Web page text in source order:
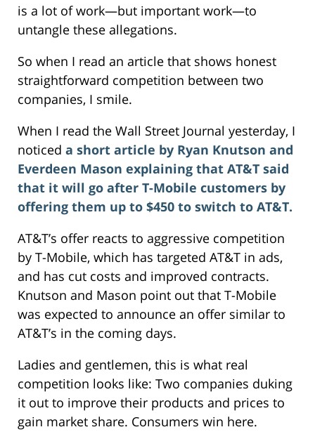
is a lot of work—but important work—to
untangle these allegations.
So when I read an article that shows honest
straightforward competition between two
companies, I smile.
When I read the Wall Street Journal yesterday, I
noticed a short article by Ryan Knutson and
Everdeen Mason explaining that AT&T said
that it will go after T-Mobile customers by
offering them up to $450 to switch to AT&T.
AT&T’s offer reacts to aggressive competition
by T-Mobile, which has targeted AT&T in ads,
and has cut costs and improved contracts.
Knutson and Mason point out that T-Mobile
was expected to announce an offer similar to
AT&T’s in the coming days.
Ladies and gentlemen, this is what real
competition looks like: Two companies duking
it out to improve their products and prices to
gain market share. Consumers win here.